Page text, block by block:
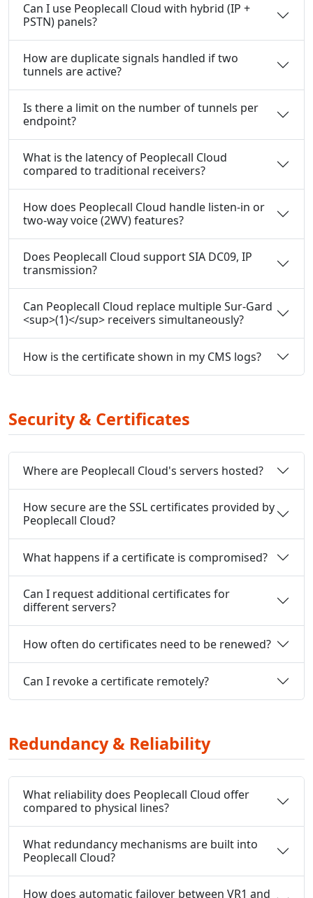
Can I use Peoplecall Cloud with hybrid (IP +
PSTN) panels?
How are duplicate signals handled if two
tunnels are active?
Is there a limit on the number of tunnels per
endpoint?
What is the latency of Peoplecall Cloud
compared to traditional receivers?
How does Peoplecall Cloud handle listen-in or
two-way voice (2WV) features?
Does Peoplecall Cloud support SIA DC09, IP
transmission?
Can Peoplecall Cloud replace multiple Sur-Gard
<sup>(1)</sup> receivers simultaneously?
How is the certificate shown in my CMS logs?
Security & Certificates
Where are Peoplecall Cloud's servers hosted?
How secure are the SSL certificates provided by
Peoplecall Cloud?
What happens if a certificate is compromised?
Can I request additional certificates for
different servers?
How often do certificates need to be renewed?
Can I revoke a certificate remotely?
Redundancy & Reliability
What reliability does Peoplecall Cloud offer
compared to physical lines?
What redundancy mechanisms are built into
Peoplecall Cloud?
How does automatic failover between VR1 and